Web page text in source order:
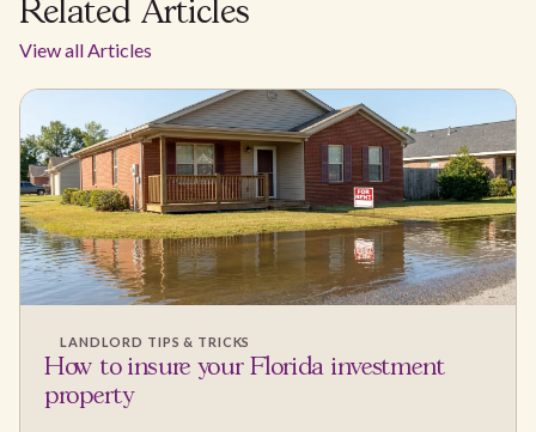
Related Articles
View all Articles
LANDLORD TIPS & TRICKS
How to insure your Florida investment
property